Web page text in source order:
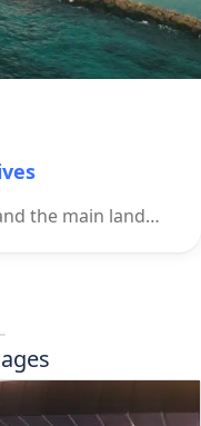
the main land…